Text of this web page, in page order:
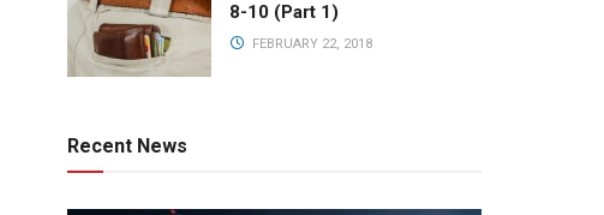
8-10 (Part 1)
FEBRUARY 22, 2018
Recent News